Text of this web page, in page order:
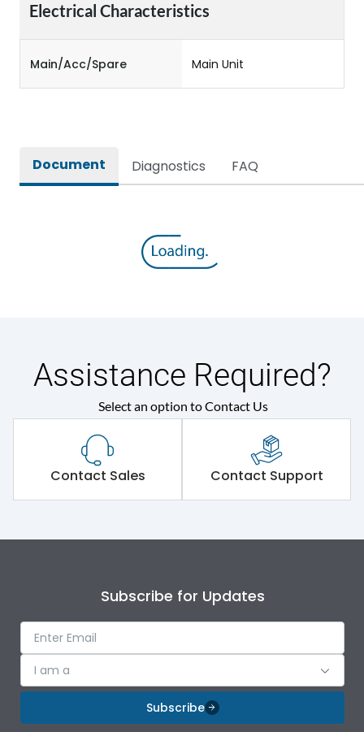
Electrical Characteristics
Main/Acc/Spare Main Unit
Document Diagnostics FAQ
Assistance Required?
Select an option to Contact Us
Contact Sales Contact Support
Subscribe for Updates
I am a
Subscribe